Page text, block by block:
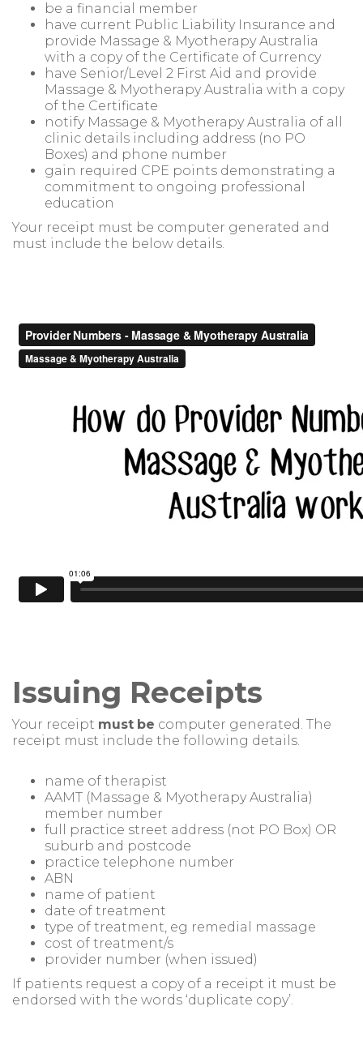
be a financial member
have current Public Liability Insurance and
provide Massage & Myotherapy Australia
with a copy of the Certificate of Currency
have Senior/Level 2 First Aid and provide
Massage & Myotherapy Australia with a copy
of the Certificate
notify Massage & Myotherapy Australia of all
clinic details including address (no PO
Boxes) and phone number
gain required CPE points demonstrating a
commitment to ongoing professional
education
Your receipt must be computer generated and
must include the below details.
Issuing Receipts
Your receipt must be computer generated. The
receipt must include the following details.
name of therapist
AAMT (Massage & Myotherapy Australia)
member number
full practice street address (not PO Box) OR
suburb and postcode
practice telephone number
ABN
name of patient
date of treatment
type of treatment, eg remedial massage
cost of treatment/s
provider number (when issued)
If patients request a copy of a receipt it must be
endorsed with the words ‘duplicate copy’.